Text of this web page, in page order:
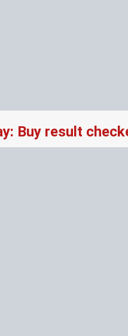
Buy result